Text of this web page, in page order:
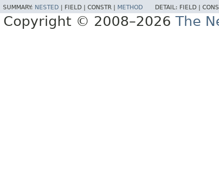
SUMMARY: NESTED FIELD | CONSTR | METHOD DETAIL: FIELD |
Copyright © 2008–2026 The